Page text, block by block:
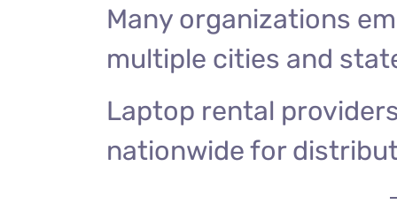
Many organizations
multiple cities and
Laptop rental
nationwide for